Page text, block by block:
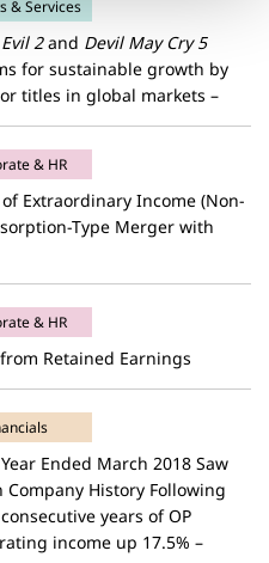
& Services
2and Devil May Cry 5
for sustainable growth by
titles in global markets –
& HR
Extraordinary Income (Non-
Type Merger with
& HR
Retained Earnings
Ended March 2018 Saw
History Following
years of OP
income up 17.5% –